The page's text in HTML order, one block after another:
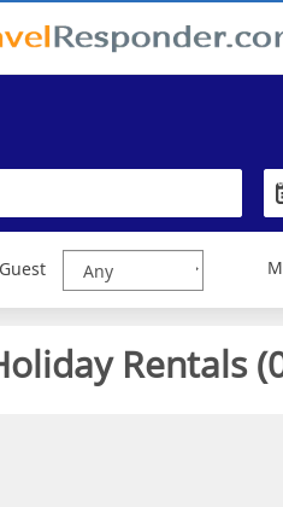
Guest
Rentals (